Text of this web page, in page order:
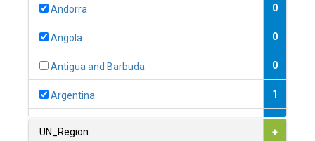
Andorra 0
Angola 0
Antigua and Barbuda 0
Argentina 1
1
UN_Region +